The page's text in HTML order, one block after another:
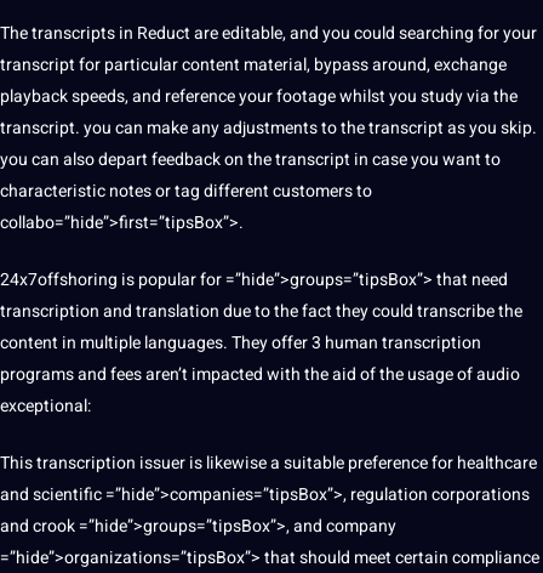
The transcripts in Reduct are editable, and you could searching for your
transcript for particular content material, bypass around, exchange
playback speeds, and reference your footage whilst you study via the
transcript. you can make any adjustments to the transcript as you skip.
you can also depart feedback on the transcript in case you want to
characteristic notes or tag different customers to
collabo=”hide”>first=”tipsBox”>.
24x7offshoring is popular for =”hide”>groups=”tipsBox”> that need
transcription and translation due to the fact they could transcribe the
content in multiple languages. They offer 3 human transcription
programsand fees aren’t impacted with the aid of the usage of audio
exceptional:
This transcription issuer is likewise a suitable preference forhealthcare
andscientific=”hide”>companies=”tipsBox”>, regulation corporations
and crook =”hide”>groups=”tipsBox”>, and company
=”hide”>organizations=”tipsBox”> that should meet certaincompliance